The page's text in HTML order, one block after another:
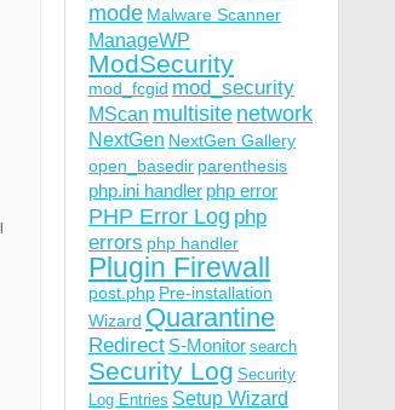
mode Malware Scanner
ManageWP
ModSecurity
mod_fcgid mod_security
MScan multisite network
NextGen NextGen Gallery
open_basedir parenthesis
php.ini handler php error
PHP Error Log php
errors php handler
Plugin Firewall
post.php Pre-installation
Wizard Quarantine
Redirect S-Monitor search
Security Log Security
Log Entries Setup Wizard